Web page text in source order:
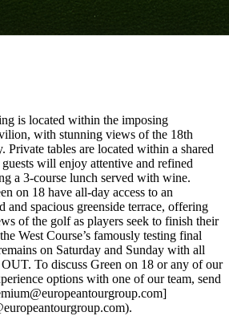
is located within the imposing
with stunning views of the 18th
Private tables are located within a shared
will enjoy attentive and refined
a 3-course lunch served with wine.
on 18 have all-day access to an
and spacious greenside terrace, offering
of the golf as players seek to finish their
West Course’s famously testing final
on Saturday and Sunday with all
To discuss Green on 18 or any of our
options with one of our team, send